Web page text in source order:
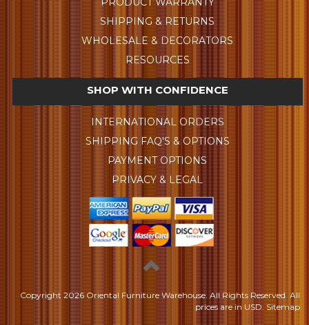
SHIPPING & RETURNS
WHOLESALE & DECORATORS
RESOURCES
SHOP WITH CONFIDENCE
INTERNATIONAL ORDERS
SHIPPING FAQ'S & OPTIONS
PAYMENT OPTIONS
PRIVACY & LEGAL
Copyright2026 Oriental Furniture Warehouse. All Rights Reserved.All
prices are in USD. Sitemap